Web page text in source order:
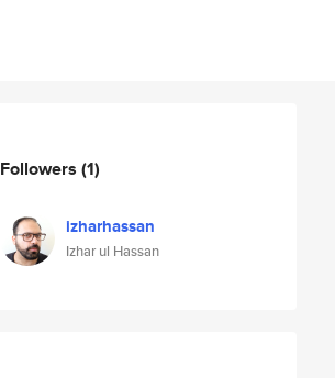
Followers (1)
izharhassan
Izhar ul Hassan